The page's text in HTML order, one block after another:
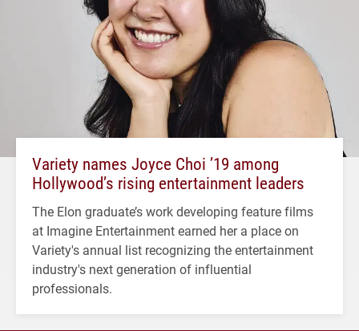
Variety names Joyce Choi ’19 among
Hollywood’s rising entertainment leaders
The Elon graduate’s work developing feature films
at Imagine Entertainment earned her a place on
Variety's annual list recognizing the entertainment
industry's next generation of influential
professionals.